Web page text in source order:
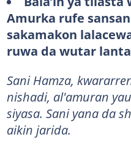
Amurka rufe
sakamakon
ruwa da wutar
Sani Hamza,
nishadi, al'amuran
siyasa. Sani yana da
aikin jarida.